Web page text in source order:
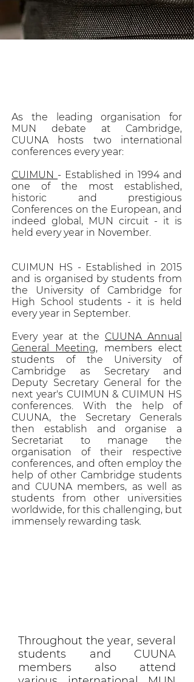
As the leading organisation for
MUN debate at Cambridge,
CUUNA hosts two international
conferences every year:
CUIMUN - Established in 1994 and
one of the most established,
historic and prestigious
Conferences on the European, and
indeed global, MUN circuit - it is
held every year in November.
CUIMUN HS - Established in 2015
and is organised by students from
the University of Cambridge for
High School students - it is held
every year in September.
Every year at the CUUNA Annual
General Meeting, members elect
students of the University of
Cambridge as Secretary and
Deputy Secretary General for the
next year's CUIMUN & CUIMUN HS
conferences. With the help of
CUUNA, the Secretary Generals
then establish and organise a
Secretariat to manage the
organisation of their respective
conferences, and often employ the
help of other Cambridge students
and CUUNA members, as well as
students from other universities
worldwide, for this challenging, but
immensely rewarding task.
Throughout the year, several
students and CUUNA
members also attend